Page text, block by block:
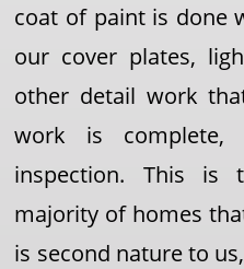
coat of paint is done
our cover plates,
other detail work
work is
inspection. This is
majority of homes
is second nature to